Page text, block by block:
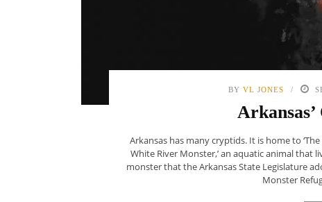
BY VL JONES
Arkansas has many cryptids. It is home to
White River Monster,’ an aquatic animal that
monster that the Arkansas State Legislature
Monster